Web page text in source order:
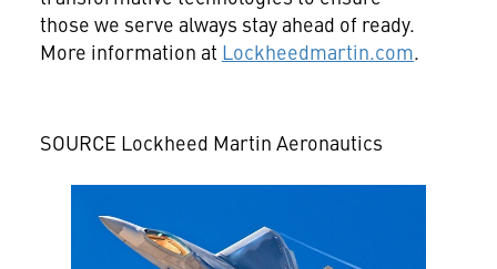
those we serve always stay ahead of ready.
More information at Lockheedmartin.com.
SOURCE Lockheed Martin Aeronautics